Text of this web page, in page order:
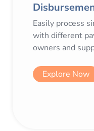
Easily process
with different
owners and
Explore Now